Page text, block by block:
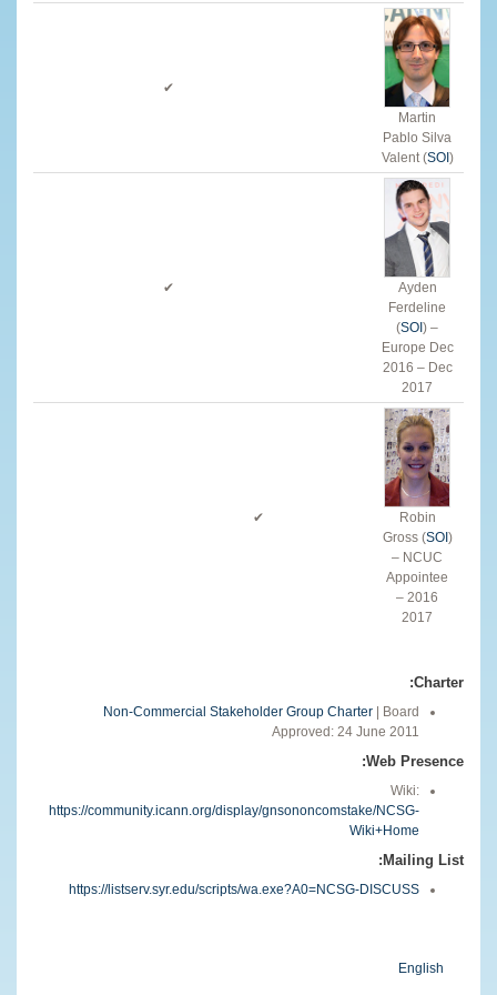
Martin
Pablo Silva
Valent (SOI)
✔
Ayden
Ferdeline
(SOI) –
Europe Dec
2016 – Dec
2017
✔
Robin
Gross (SOI)
– NCUC
Appointee
2016 –
2017
✔
Charter:
Non-Commercial Stakeholder Group Charter | Board
Approved: 24 June 2011
Web Presence:
Wiki:
https://community.icann.org/display/gnsononcomstake/NCSG-
Wiki+Home
Mailing List:
https://listserv.syr.edu/scripts/wa.exe?A0=NCSG-DISCUSS
English